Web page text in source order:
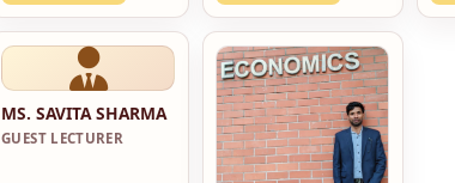
MS. SAVITA SHARMA
GUEST LECTURER